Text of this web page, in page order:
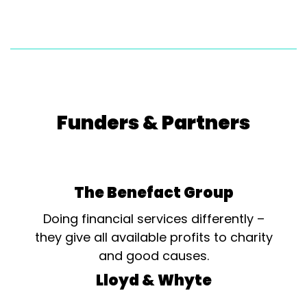
Funders & Partners
The Benefact Group
Doing financial services differently –
they give all available profits to charity
and good causes.
Lloyd & Whyte